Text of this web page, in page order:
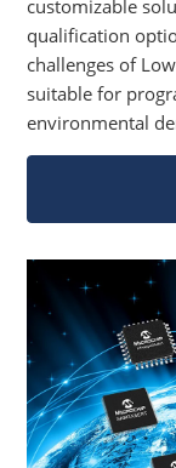
customizable
qualification
challenges of
suitable for
environmental